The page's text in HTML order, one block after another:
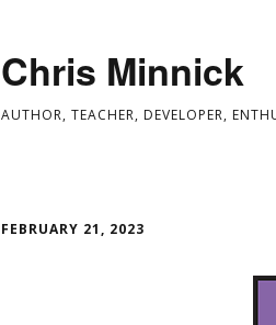
Chris Minnick
AUTHOR, TEACHER, DEVELOPER,
FEBRUARY 21, 2023